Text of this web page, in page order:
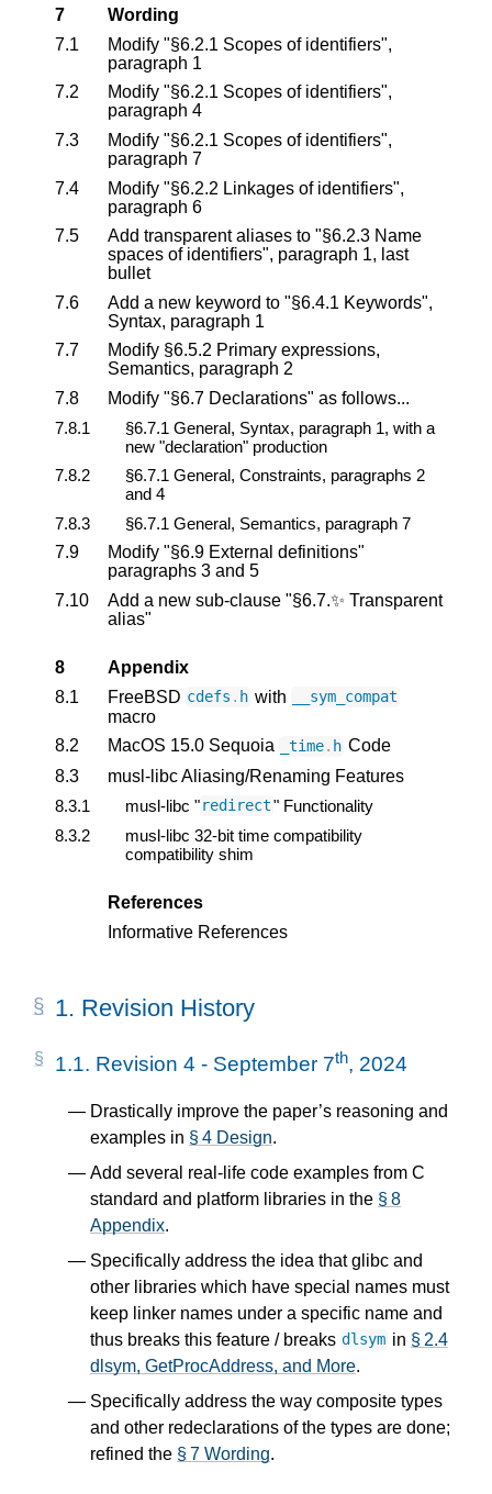
7
Wording
7.1
Modify "§6.2.1 Scopes of identifiers",
paragraph 1
7.2
Modify "§6.2.1 Scopes of identifiers",
paragraph 4
7.3
Modify "§6.2.1 Scopes of identifiers",
paragraph 7
7.4
Modify "§6.2.2 Linkages of identifiers",
paragraph 6
7.5
Add transparent aliases to "§6.2.3 Name
spaces of identifiers", paragraph 1, last
bullet
7.6
Add a new keyword to "§6.4.1 Keywords",
Syntax, paragraph 1
7.7
Modify §6.5.2 Primary expressions,
Semantics, paragraph 2
7.8
Modify "§6.7 Declarations" as follows...
7.8.1
§6.7.1 General, Syntax, paragraph 1, with a
new "declaration" production
7.8.2
§6.7.1 General, Constraints, paragraphs 2
and 4
7.8.3
§6.7.1 General, Semantics, paragraph 7
7.9
Modify "§6.9 External definitions"
paragraphs 3 and 5
7.10
Add a new sub-clause "§6.7.✨ Transparent
alias"
8
Appendix
8.1
FreeBSD cdefs . h with __sym_compat
macro
8.2
MacOS 15.0 Sequoia _time. h Code
8.3
musl-libc Aliasing/Renaming Features
8.3.1
musl-libc "redirect" Functionality
8.3.2
musl-libc 32-bit time compatibility
compatibility shim
References
Informative References
1. Revision History
1.1. Revision 4 - September 7th, 2024
Drastically improve the paper’s reasoning and
examples in § 4 Design.
Add several real-life code examples from C
standard and platform libraries in the § 8
Appendix.
Specifically address the idea that glibc and
other libraries which have special names must
keep linker names under a specific name and
thus breaks this feature / breaks dlsym in § 2.4
dlsym, GetProcAddress, and More.
Specifically address the way composite types
and other redeclarations of the types are done;
refined the § 7 Wording.